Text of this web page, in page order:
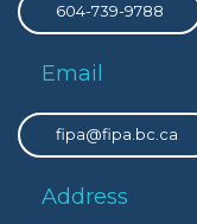
604-739-9788
Email
fipa@fipa.bc.ca
Address